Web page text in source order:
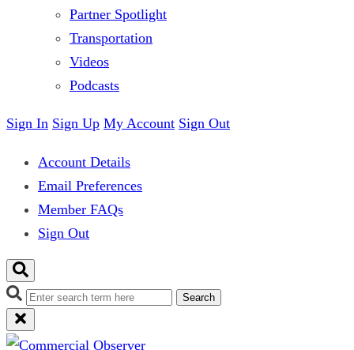
Partner Spotlight
Transportation
Videos
Podcasts
Sign In Sign Up My Account Sign Out
Account Details
Email Preferences
Member FAQs
Sign Out
Search